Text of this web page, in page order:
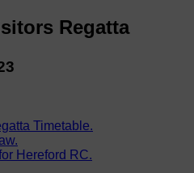
Regatta
Timetable.
Hereford RC.